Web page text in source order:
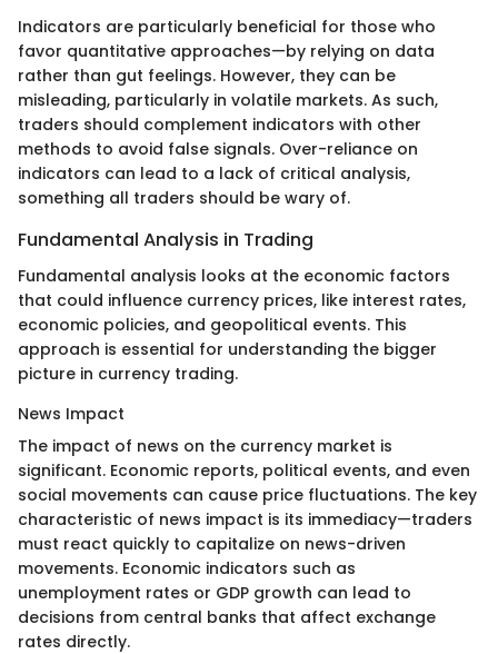
Indicators are particularly beneficial for those who
favor quantitative approaches—by relying on data
rather than gut feelings. However, they can be
misleading, particularly in volatile markets. As such,
traders should complement indicators with other
methods to avoid false signals. Over-reliance on
indicators can lead to a lack of critical analysis,
something all traders should be wary of.
Fundamental Analysis in Trading
Fundamental analysis looks at the economic factors
that could influence currency prices, like interest rates,
economic policies, and geopolitical events. This
approach is essential for understanding the bigger
picture in currency trading.
News Impact
The impact of news on the currency market is
significant. Economic reports, political events, and even
social movements can cause price fluctuations. The key
characteristic of news impact is its immediacy—traders
must react quickly to capitalize on news-driven
movements. Economic indicators such as
unemployment rates or GDP growth can lead to
decisions from central banks that affect exchange
rates directly.